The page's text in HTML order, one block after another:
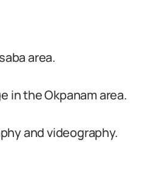
area.
in the Okpanam area.
and videography.